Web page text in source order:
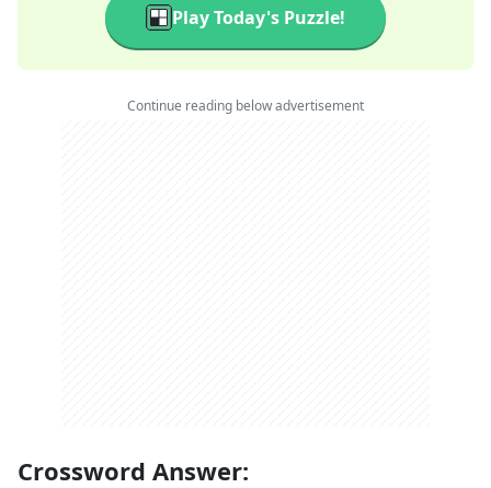
Play Today's Puzzle!
Continue reading below advertisement
Crossword Answer: